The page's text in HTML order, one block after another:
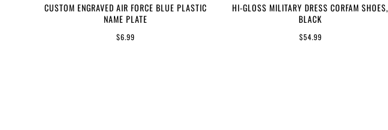
CUSTOM ENGRAVED AIR FORCE BLUE PLASTIC
NAME PLATE
$6.99
HI-GLOSS MILITARY DRESS CORFAM SHOES,
BLACK
$54.99